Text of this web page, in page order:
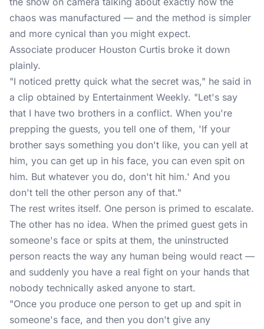
chaos was manufactured — and the method is simpler
and more cynical than you might expect.
Associate producer Houston Curtis broke it down
plainly.
"I noticed pretty quick what the secret was," he said in
a clip obtained by Entertainment Weekly. "Let's say
that I have two brothers in a conflict. When you're
prepping the guests, you tell one of them, 'If your
brother says something you don't like, you can yell at
him, you can get up in his face, you can even spit on
him. But whatever you do, don't hit him.' And you
don't tell the other person any of that."
The rest writes itself. One person is primed to escalate.
The other has no idea. When the primed guest gets in
someone's face or spits at them, the uninstructed
person reacts the way any human being would react —
and suddenly you have a real fight on your hands that
nobody technically asked anyone to start.
"Once you produce one person to get up and spit in
someone's face, and then you don't give any